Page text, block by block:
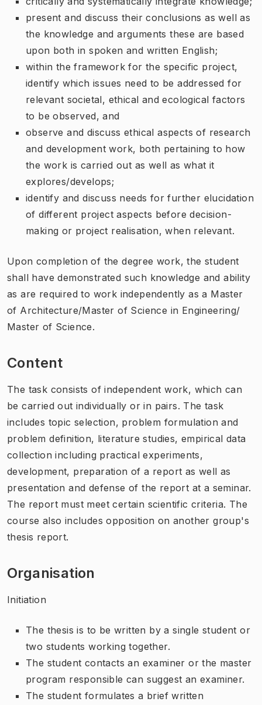
present and discuss their conclusions as well as
the knowledge and arguments these are based
upon both in spoken and written English;
within the framework for the specific project,
identify which issues need to be addressed for
relevant societal, ethical and ecological factors
to be observed, and
observe and discuss ethical aspects of research
and development work, both pertaining to how
the work is carried out as well as what it
explores/develops;
identify and discuss needs for further elucidation
of different project aspects before decision-
making or project realisation, when relevant.
Upon completion of the degree work, the student
shall have demonstrated such knowledge and ability
as are required to work independently as a Master
of Architecture/Master of Science in Engineering/
Master of Science.
Content
The task consists of independent work, which can
be carried out individually or in pairs. The task
includes topic selection, problem formulation and
problem definition, literature studies, empirical data
collection including practical experiments,
development, preparation of a report as well as
presentation and defense of the report at a seminar.
The report must meet certain scientific criteria. The
course also includes opposition on another group's
thesis report.
Organisation
Initiation
The thesis is to be written by a single student or
two students working together.
The student contacts an examiner or the master
program responsible can suggest an examiner.
The student formulates a brief written